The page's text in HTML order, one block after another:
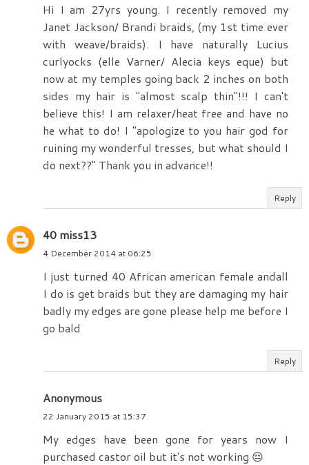
Hi I am 27yrs young. I recently removed my
Janet Jackson/ Brandi braids, (my 1st time ever
with weave/braids). I have naturally Lucius
curlyocks (elle Varner/ Alecia keys eque) but
now at my temples going back 2 inches on both
sides my hair is "almost scalp thin"!!! I can't
believe this! I am relaxer/heat free and have no
he what to do! I "apologize to you hair god for
ruining my wonderful tresses, but what should I
do next??" Thank you in advance!!
Reply
40 miss13
4 December 2014 at 06:25
I just turned 40 African american female andall
I do is get braids but they are damaging my hair
badly my edges are gone please help me before I
go bald
Reply
Anonymous
22 January 2015 at 15:37
My edges have been gone for years now I
purchased castor oil but it's not working 😔